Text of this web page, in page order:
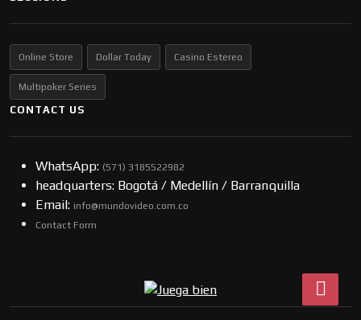
Online Store Dollar Today Casino Estereo
Multipoker Series
CONTACT US
WhatsApp: (57​​1) 3185522982
headquarters: Bogotá / Medellín / Barranquilla
Email: info@mundovideo.com.co
Contact Form